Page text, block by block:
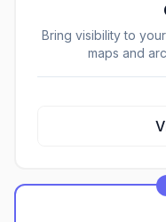
Bring visibility to
maps and